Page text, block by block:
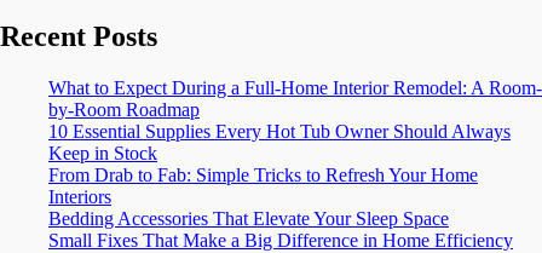
Recent Posts
What to Expect During a Full-Home Interior Remodel: A Room-
by-Room Roadmap
10 Essential Supplies Every Hot Tub Owner Should Always
Keep in Stock
From Drab to Fab: Simple Tricks to Refresh Your Home
Interiors
Bedding Accessories That Elevate Your Sleep Space
Small Fixes That Make a Big Difference in Home Efficiency